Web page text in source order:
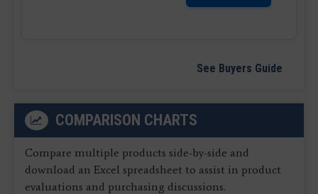
See Buyers Guide
COMPARISON CHARTS
Compare multiple products side-by-side and
download an Excel spreadsheet to assist in product
evaluations and purchasing discussions.